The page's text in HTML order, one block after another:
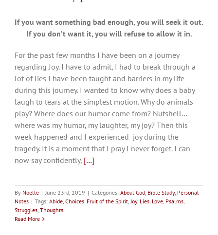
If you want something bad enough, you will seek it out.
If you don’t want it, you will refuse to allow it in.
For the past few months I have been on a journey
regarding Joy. I have to admit, I had to break through a
lot of lies I have been taught and barriers in my life
during this journey. I wanted to know why does a baby
laugh to tears at the simplest motion. Why do animals
play? Where does our humor come from? Nutshell…
where was my humor, my laughter, my joy? Then this
week happened and I experienced joy during the
tragedy. It is a moment that I pray I never forget. I can
now say confidently, […]
By Noelle | June 23rd, 2019 | Categories: About God, Bible Study, Personal
Notes | Tags: Abide, Choices, Fruit of the Spirit,Joy, Lies, Love, Psalms,
Struggles, Thoughts
Read More